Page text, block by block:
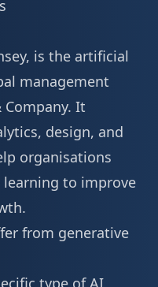
is the artificial
management
It
design, and
organisations
to improve
from generative
type of AI